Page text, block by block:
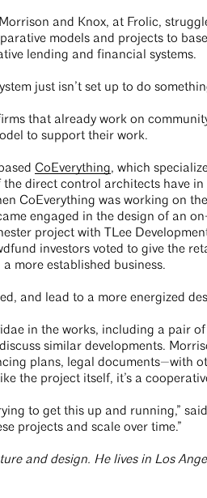
and Knox, at Frolic,
models and projects to
lending and financial systems.
just isn’t set up to do
that already work on
to support their work.
CoEverything, which
direct control architects have
CoEverything was working on the
engaged in the design of an
project with TLee
investors voted to give the
more established business.
and lead to a more energized
in the works, including a pair
similar developments.
plans, legal documents—with
the project itself, it’s a
to get this up and running,”
projects and scale over time.”
and design. He lives in Los